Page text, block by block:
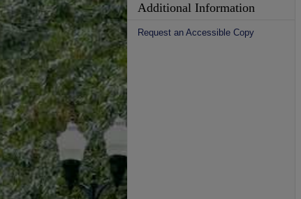
Additional Information
Request an Accessible Copy